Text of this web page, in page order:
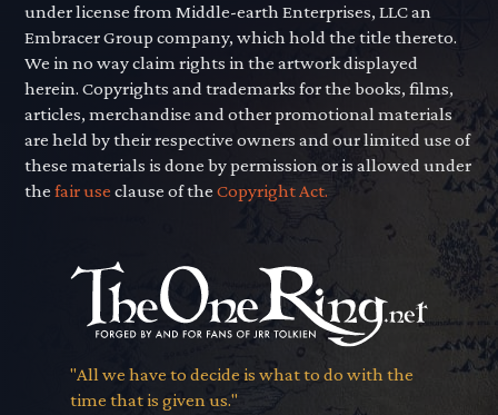
under license from Middle-earth Enterprises, LLC an
Embracer Group company, which hold the title thereto.
We in no way claim rights in the artwork displayed
herein. Copyrights and trademarks for the books, films,
articles, merchandise and other promotional materials
are held by their respective owners and our limited use of
these materials is done by permission or is allowed under
thefair use clause of theCopyright Act.
"All we have to decide is what to do with the
time that is given us."